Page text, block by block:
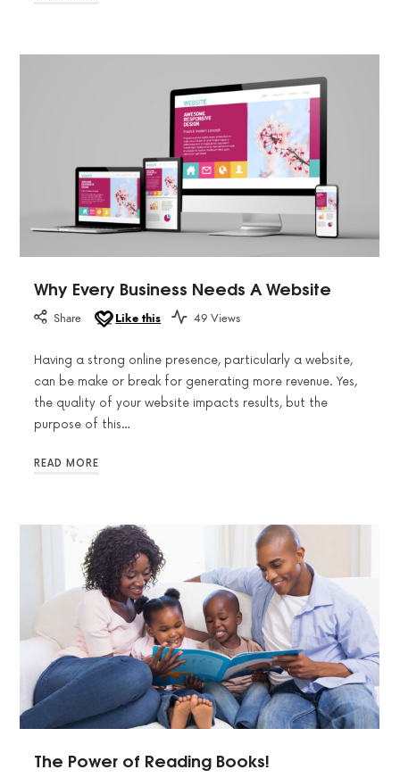
Why Every Business Needs A Website
Share Like this 49 Views
Having a strong online presence, particularly a website,
can be make or break for generating more revenue. Yes,
the quality of your website impacts results, but the
purpose of this…
READ MORE
The Power of Reading Books!